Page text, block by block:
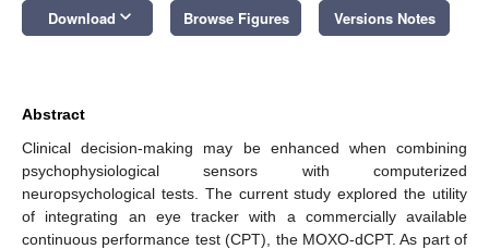
Download keyboard_arrow_down Browse Figures Versions Notes
Abstract
Clinical decision-making may be enhanced when combining
psychophysiological sensors with computerized
neuropsychological tests. The current study explored the utility
of integrating an eye tracker with a commercially available
continuous performance test (CPT), the MOXO-dCPT. As part of